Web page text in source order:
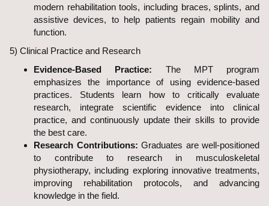
modern rehabilitation tools, including braces, splints, and
assistive devices, to help patients regain mobility and
function.
5) Clinical Practice and Research
Evidence-Based Practice: The MPT program
emphasizes the importance of using evidence-based
practices. Students learn how to critically evaluate
research, integrate scientific evidence into clinical
practice, and continuously update their skills to provide
the best care.
Research Contributions: Graduates are well-positioned
to contribute to research in musculoskeletal
physiotherapy, including exploring innovative treatments,
improving rehabilitation protocols, and advancing
knowledge in the field.